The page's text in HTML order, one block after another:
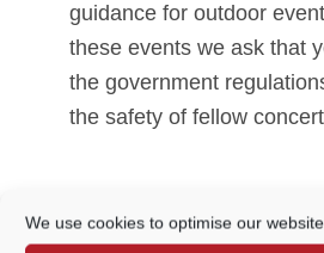
We use cookies to optimise our
guidance for outdoor
these events we ask that
the government
the safety of fellow